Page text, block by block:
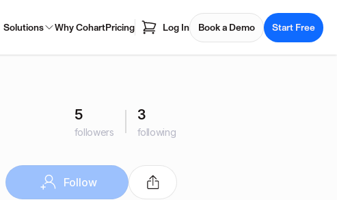
Solutions Why CohartPricing Log In Book a Demo Start Free
5
followers
3
following
Follow